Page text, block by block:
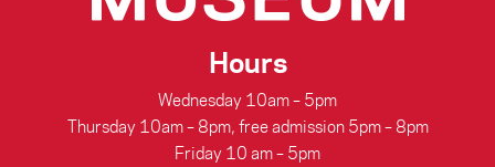
Hours
Wednesday 10am – 5pm
Thursday 10am – 8pm, free admission 5pm – 8pm
Friday 10 am – 5pm